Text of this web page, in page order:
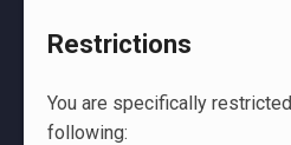
Restrictions
You are specifically
following: